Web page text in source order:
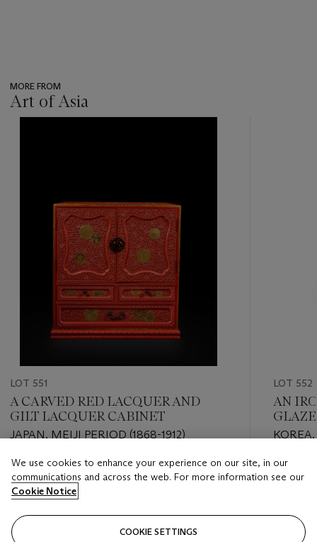
MORE FROM
Art of Asia
LOT 551
A CARVED RED LACQUER AND
GILT LACQUER CABINET
JAPAN, MEIJI PERIOD (1868-1912)
Estimate
EUR 5,000 - EUR 8,000
Closed
LOT 552
AN
Estimate
Closed
We use cookies to enhance your experience on our site, in our
communications and across the web. For more information see our
Cookie Notice
COOKIE SETTINGS